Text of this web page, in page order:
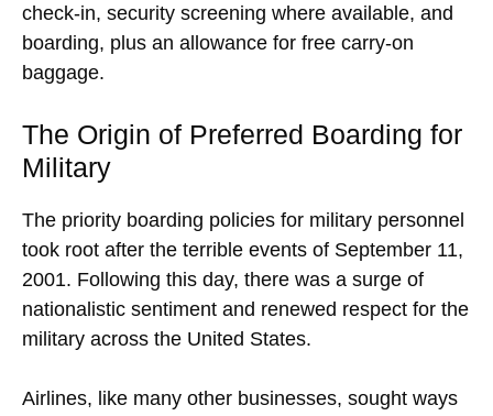
check-in, security screening where available, and
boarding, plus an allowance for free carry-on
baggage.
The Origin of Preferred Boarding for
Military
The priority boarding policies for military personnel
took root after the terrible events of September 11,
2001. Following this day, there was a surge of
nationalistic sentiment and renewed respect for the
military across the United States.
Airlines, like many other businesses, sought ways